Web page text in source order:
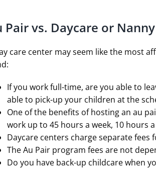
Pair vs. Daycare or Nanny
care center may seem like the most
If you work full-time, are you able to
able to pick-up your children at the
One of the benefits of hosting an au
work up to 45 hours a week, 10 hours
Daycare centers charge separate fees
The Au Pair program fees are not
Do you have back-up childcare when